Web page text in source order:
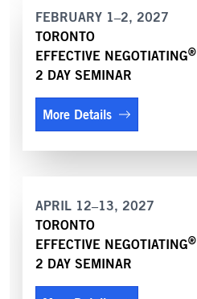
FEBRUARY 1–2, 2027
TORONTO
EFFECTIVE NEGOTIATING®
2 DAY SEMINAR
More Details
APRIL 12–13, 2027
TORONTO
EFFECTIVE NEGOTIATING®
2 DAY SEMINAR